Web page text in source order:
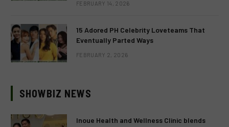
FEBRUARY 14, 2026
15 Adored PH Celebrity Loveteams That
Eventually Parted Ways
FEBRUARY 2, 2026
SHOWBIZ NEWS
Inoue Health and Wellness Clinic blends